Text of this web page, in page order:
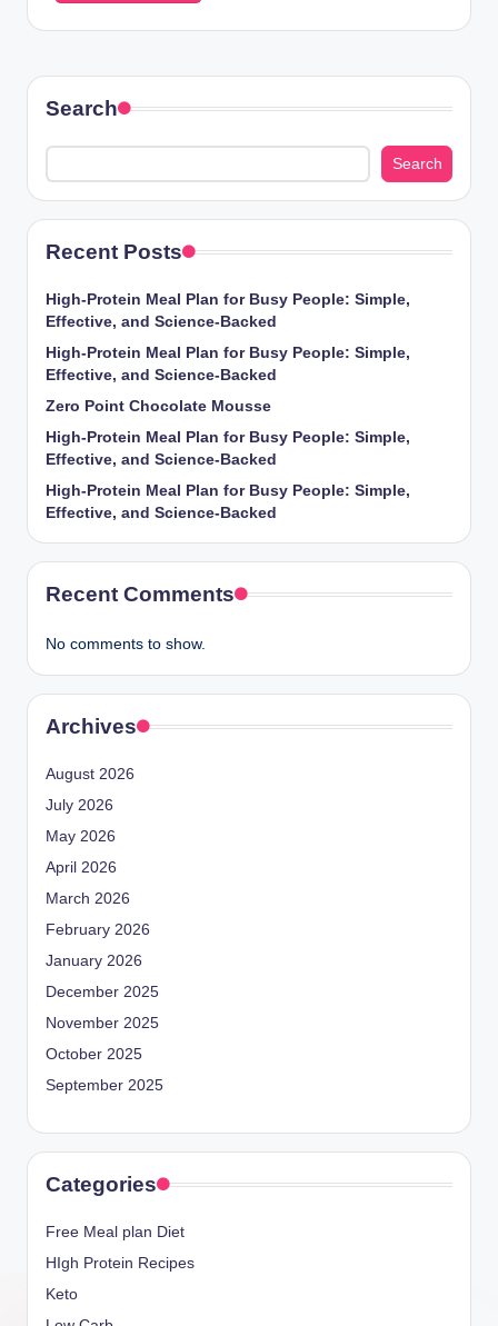
Search
Search
Recent Posts
High-Protein Meal Plan for Busy People: Simple,
Effective, and Science-Backed
High-Protein Meal Plan for Busy People: Simple,
Effective, and Science-Backed
Zero Point Chocolate Mousse
High-Protein Meal Plan for Busy People: Simple,
Effective, and Science-Backed
High-Protein Meal Plan for Busy People: Simple,
Effective, and Science-Backed
Recent Comments
No comments to show.
Archives
August 2026
July 2026
May 2026
April 2026
March 2026
February 2026
January 2026
December 2025
November 2025
October 2025
September 2025
Categories
Free Meal plan Diet
HIgh Protein Recipes
Keto